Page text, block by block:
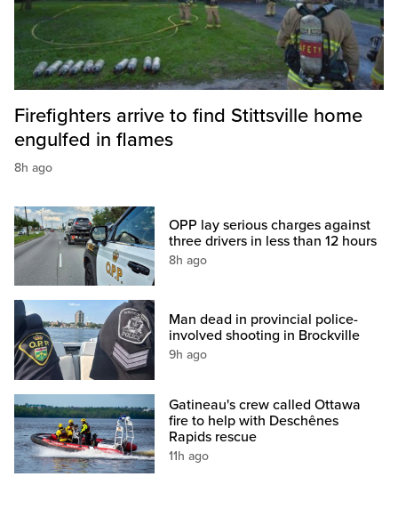
Firefighters arrive to find Stittsville home
engulfed in flames
8h ago
OPP lay serious charges against
three drivers in less than 12 hours
8h ago
Man dead in provincial police-
involved shooting in Brockville
9h ago
Gatineau's crew called Ottawa
fire to help with Deschênes
Rapids rescue
11h ago